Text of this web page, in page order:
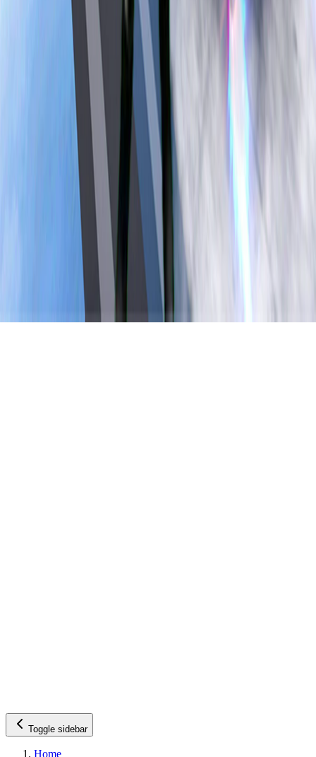
Toggle sidebar
Home